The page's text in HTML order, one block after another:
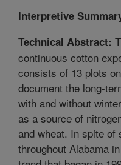
Interpretive
Technical Abstract:
continuous cotton
consists of 13 plots
document the long-
with and without
as a source of
and wheat. In spite of
throughout Alabama